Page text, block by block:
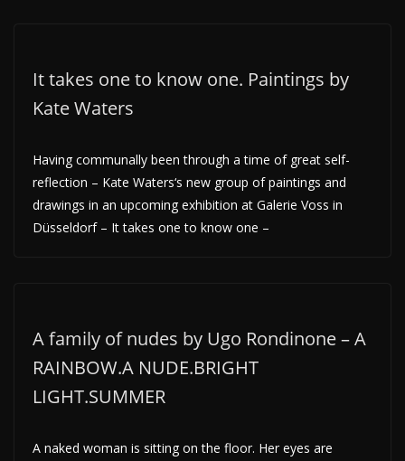
It takes one to know one. Paintings by
Kate Waters
Having communally been through a time of great self-
reflection – Kate Waters‘s new group of paintings and
drawings in an upcoming exhibition at Galerie Voss in
Düsseldorf – It takes one to know one –
A family of nudes by Ugo Rondinone – A
RAINBOW.A NUDE.BRIGHT
LIGHT.SUMMER
A naked woman is sitting on the floor. Her eyes are